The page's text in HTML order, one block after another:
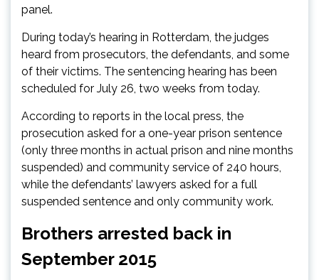
panel.
During today’s hearing in Rotterdam, the judges
heard from prosecutors, the defendants, and some
of their victims. The sentencing hearing has been
scheduled for July 26, two weeks from today.
According to reports in the local press, the
prosecution asked for a one-year prison sentence
(only three months in actual prison and nine months
suspended) and community service of 240 hours,
while the defendants’ lawyers asked for a full
suspended sentence and only community work.
Brothers arrested back in
September 2015